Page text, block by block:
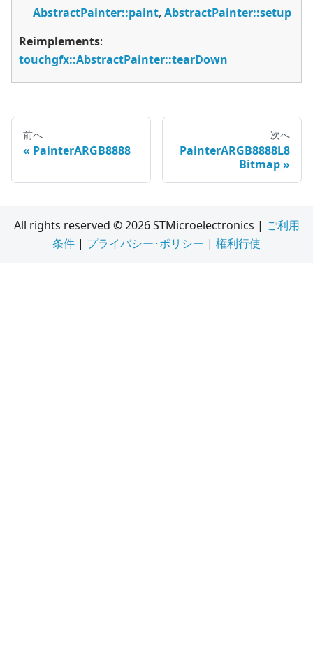
AbstractPainter::paint, AbstractPainter::setup
Reimplements:
touchgfx::AbstractPainter::tearDown
前へ
PainterARGB8888
次へ
PainterARGB8888L8
Bitmap
All rights reserved © 2026 STMicroelectronics | ご利用
条件 | プライバシー･ポリシー | 権利行使